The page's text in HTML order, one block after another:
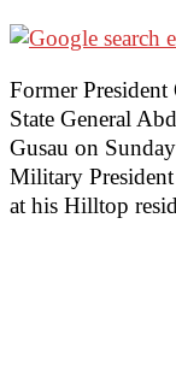
Former
State General
Gusau on
Military
at his Hilltop